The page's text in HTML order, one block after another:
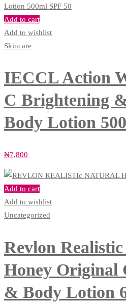
Add to cart
Add to wishlist
Skincare
IECCL Action
C Brightening
Body Lotion
₦7,800
Add to cart
Add to wishlist
Uncategorized
Revlon
Honey Original
& Body Lotion